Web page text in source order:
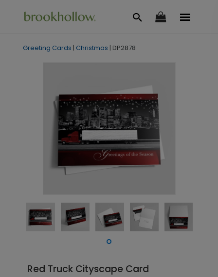
Greeting Cards | Christmas | DP2878
Red Truck Cityscape Card